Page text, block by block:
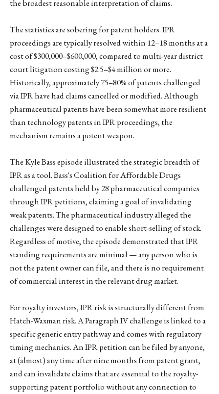
the broadest reasonable interpretation of claims.
The statistics are sobering for patent holders. IPR
proceedings are typically resolved within 12–18 months at a
cost of $300,000–$600,000, compared to multi-year district
court litigation costing $2.5–$4 million or more.
Historically, approximately 75–80% of patents challenged
via IPR have had claims cancelled or modified. Although
pharmaceutical patents have been somewhat more resilient
than technology patents in IPR proceedings, the
mechanism remains a potent weapon.
The Kyle Bass episode illustrated the strategic breadth of
IPR as a tool. Bass's Coalition for Affordable Drugs
challenged patents held by 28 pharmaceutical companies
through IPR petitions, claiming a goal of invalidating
weak patents. The pharmaceutical industry alleged the
challenges were designed to enable short-selling of stock.
Regardless of motive, the episode demonstrated that IPR
standing requirements are minimal — any person who is
not the patent owner can file, and there is no requirement
of commercial interest in the relevant drug market.
For royalty investors, IPR risk is structurally different from
Hatch-Waxman risk. A Paragraph IV challenge is linked to a
specific generic entry pathway and comes with regulatory
timing mechanics. An IPR petition can be filed by anyone,
at (almost) any time after nine months from patent grant,
and can invalidate claims that are essential to the royalty-
supporting patent portfolio without any connection to